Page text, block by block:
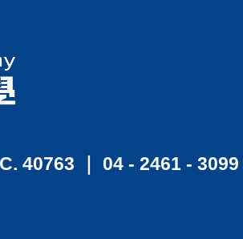
40763 ｜ 04 - 2461 - 3099